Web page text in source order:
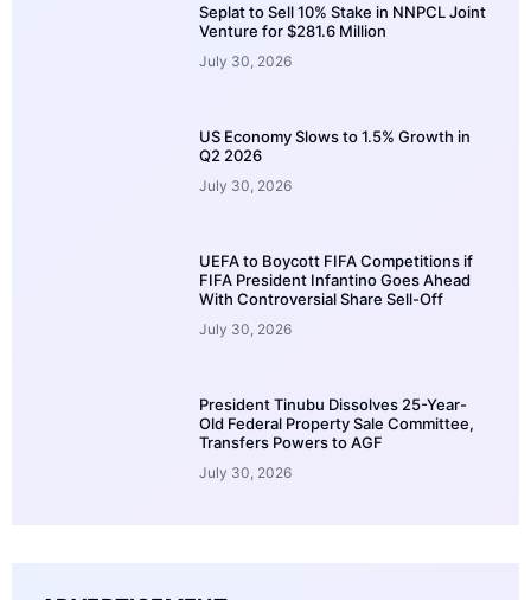
Seplat to Sell 10% Stake in NNPCL Joint
Venture for $281.6 Million
July 30, 2026
US Economy Slows to 1.5% Growth in
Q2 2026
July 30, 2026
UEFA to Boycott FIFA Competitions if
FIFA President Infantino Goes Ahead
With Controversial Share Sell-Off
July 30, 2026
President Tinubu Dissolves 25-Year-
Old Federal Property Sale Committee,
Transfers Powers to AGF
July 30, 2026